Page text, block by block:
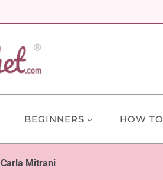
BEGINNERS HOW TO
Carla Mitrani